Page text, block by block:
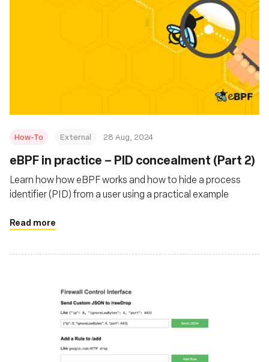
How-To External 28 Aug, 2024
‍eBPF in practice – PID concealment (Part 2)
Learn how how eBPF works and how to hide a process
identifier (PID) from a user using a practical example
Read more